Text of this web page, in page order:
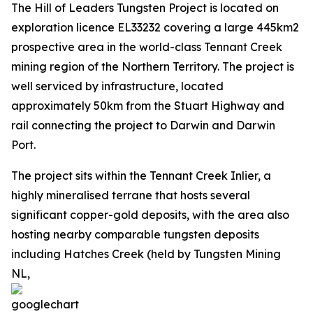
The Hill of Leaders Tungsten Project is located on
exploration licence EL33232 covering a large 445km2
prospective area in the world-class Tennant Creek
mining region of the Northern Territory. The project is
well serviced by infrastructure, located
approximately 50km from the Stuart Highway and
rail connecting the project to Darwin and Darwin
Port.
The project sits within the Tennant Creek Inlier, a
highly mineralised terrane that hosts several
significant copper-gold deposits, with the area also
hosting nearby comparable tungsten deposits
including Hatches Creek (held by Tungsten Mining
NL,